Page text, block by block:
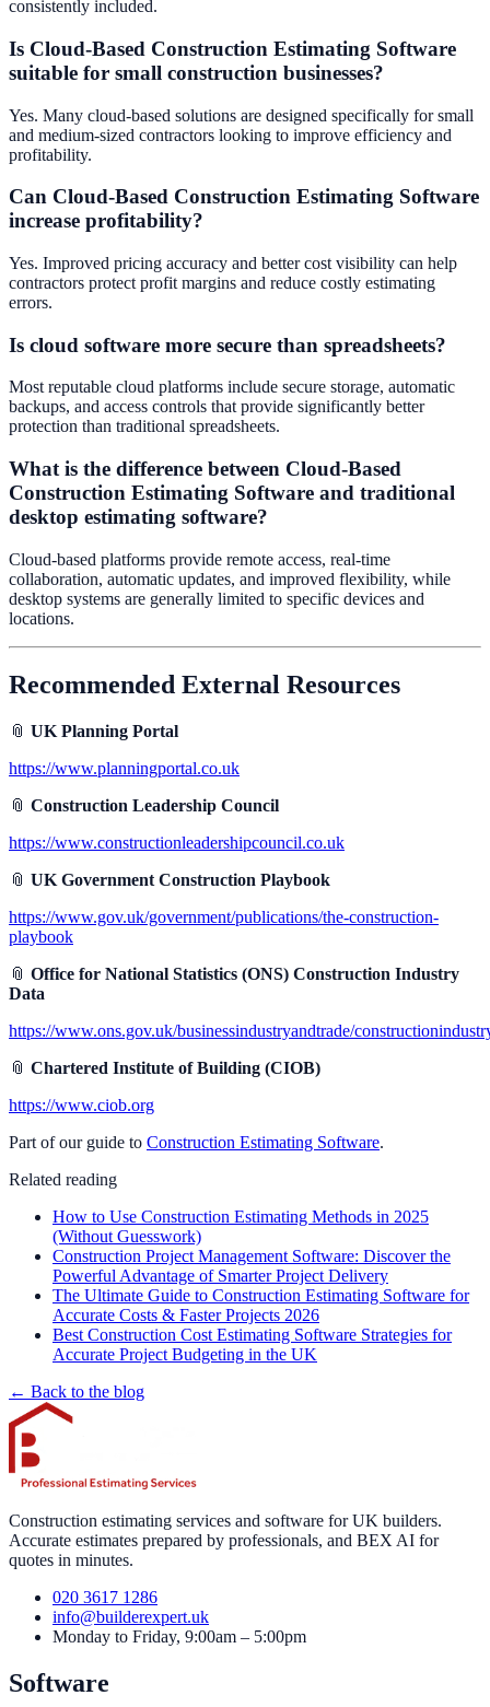
consistently included.
Is Cloud-Based Construction Estimating Software
suitable for small construction businesses?
Yes. Many cloud-based solutions are designed specifically for small
and medium-sized contractors looking to improve efficiency and
profitability.
Can Cloud-Based Construction Estimating Software
increase profitability?
Yes. Improved pricing accuracy and better cost visibility can help
contractors protect profit margins and reduce costly estimating
errors.
Is cloud software more secure than spreadsheets?
Most reputable cloud platforms include secure storage, automatic
backups, and access controls that provide significantly better
protection than traditional spreadsheets.
What is the difference between Cloud-Based
Construction Estimating Software and traditional
desktop estimating software?
Cloud-based platforms provide remote access, real-time
collaboration, automatic updates, and improved flexibility, while
desktop systems are generally limited to specific devices and
locations.
Recommended External Resources
📎 UK Planning Portal
https://www.planningportal.co.uk
📎 Construction Leadership Council
https://www.constructionleadershipcouncil.co.uk
📎 UK Government Construction Playbook
https://www.gov.uk/government/publications/the-construction-
playbook
📎 Office for National Statistics (ONS) Construction Industry
Data
https://www.ons.gov.uk/businessindustryandtrade/
📎 Chartered Institute of Building (CIOB)
https://www.ciob.org
Part of our guide to Construction Estimating Software.
Related reading
How to Use Construction Estimating Methods in 2025
(Without Guesswork)
Construction Project Management Software: Discover the
Powerful Advantage of Smarter Project Delivery
The Ultimate Guide to Construction Estimating Software for
Accurate Costs & Faster Projects 2026
Best Construction Cost Estimating Software Strategies for
Accurate Project Budgeting in the UK
← Back to the blog
Construction estimating services and software for UK builders.
Accurate estimates prepared by professionals, and BEX AI for
quotes in minutes.
020 3617 1286
info@builderexpert.uk
Monday to Friday, 9:00am – 5:00pm
Software